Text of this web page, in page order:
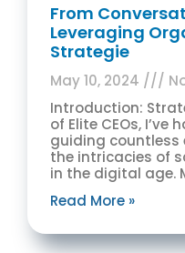
From
Leveraging
Strategie
May 10, 2024
Introduction:
of Elite CEOs, I’ve
guiding countless
the intricacies of
in the digital age.
Read More »